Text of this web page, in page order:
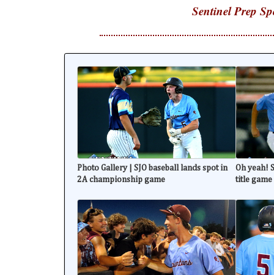
Sentinel Prep
Photo Gallery | SJO baseball lands spot in
2A championship game
Oh yeah!
title game